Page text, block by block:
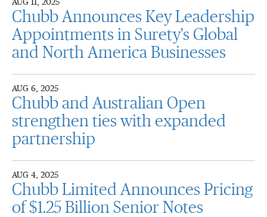
AUG 11, 2025
Chubb Announces Key Leadership
Appointments in Surety's Global
and North America Businesses
AUG 6, 2025
Chubb and Australian Open
strengthen ties with expanded
partnership
AUG 4, 2025
Chubb Limited Announces Pricing
of $1.25 Billion Senior Notes